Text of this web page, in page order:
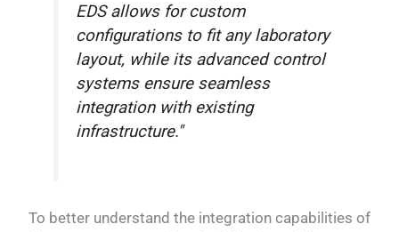
EDS allows for custom
configurations to fit any laboratory
layout, while its advanced control
systems ensure seamless
integration with existing
infrastructure."
To better understand the integration capabilities of